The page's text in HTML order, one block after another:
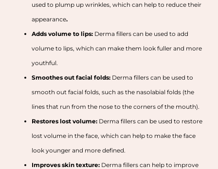
used to plump up wrinkles, which can help to reduce their
appearance.
Adds volume to lips: Derma fillers can be used to add
volume to lips, which can make them look fuller and more
youthful.
Smoothes out facial folds: Derma fillers can be used to
smooth out facial folds, such as the nasolabial folds (the
lines that run from the nose to the corners of the mouth).
Restores lost volume: Derma fillers can be used to restore
lost volume in the face, which can help to make the face
look younger and more defined.
Improves skin texture: Derma fillers can help to improve